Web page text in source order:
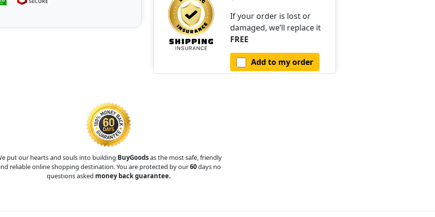
If your order is lost or
damaged, we’ll replace it
FREE
Add to my order
put our hearts and souls into building BuyGoodsas the most safe, friendly
reliable online shopping destination. You are protected by our60days no
questions asked money back guarantee.